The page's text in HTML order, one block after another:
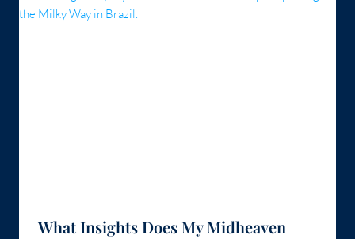
What Insights Does My Midheaven